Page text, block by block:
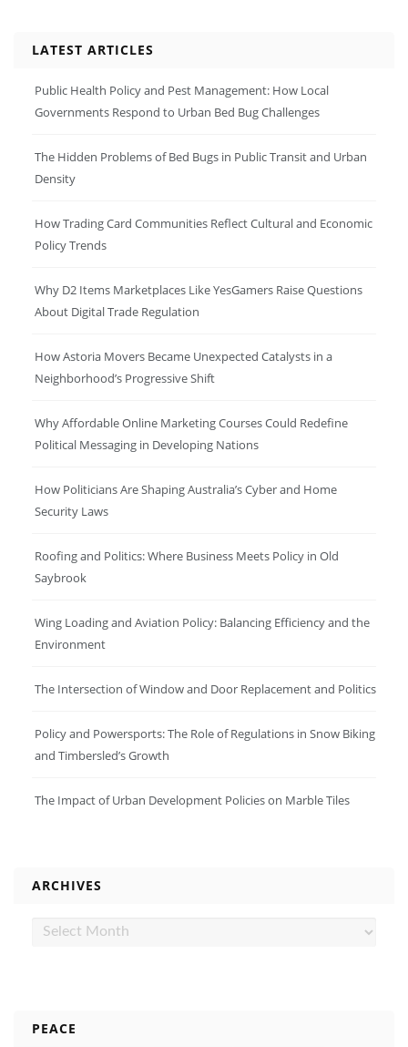
LATEST ARTICLES
Public Health Policy and Pest Management: How Local
Governments Respond to Urban Bed Bug Challenges
The Hidden Problems of Bed Bugs in Public Transit and Urban
Density
How Trading Card Communities Reflect Cultural and Economic
Policy Trends
Why D2 Items Marketplaces Like YesGamers Raise Questions
About Digital Trade Regulation
How Astoria Movers Became Unexpected Catalysts in a
Neighborhood’s Progressive Shift
Why Affordable Online Marketing Courses Could Redefine
Political Messaging in Developing Nations
How Politicians Are Shaping Australia’s Cyber and Home
Security Laws
Roofing and Politics: Where Business Meets Policy in Old
Saybrook
Wing Loading and Aviation Policy: Balancing Efficiency and the
Environment
The Intersection of Window and Door Replacement and Politics
Policy and Powersports: The Role of Regulations in Snow Biking
and Timbersled’s Growth
The Impact of Urban Development Policies on Marble Tiles
ARCHIVES
Archives
PEACE